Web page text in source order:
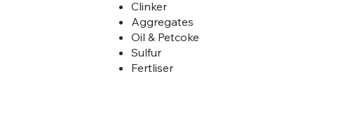
Clinker
Aggregates
Oil & Petcoke
Sulfur
Fertliser